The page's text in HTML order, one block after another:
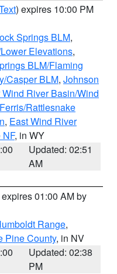
) expires 10:00 PM
Springs BLM,
Elevations,
BLM/Flaming
Casper BLM, Johnson
Wind River Basin/Wind
Rattlesnake
, East Wind River
, in WY
Updated: 02:51
AM
01:00 AM by
Range,
Pine County, in NV
Updated: 02:38
PM